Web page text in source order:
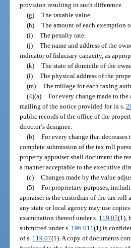
provision resulting in such difference.
(g) The taxable value.
(h) The amount of each exemption
(i) The penalty rate.
(j) The name and address of the
indicator of fiduciary capacity, as
(k) The state of domicile of the
(l) The physical address of the
(m) The millage for each taxing
(4)(a) For every change made to the
mailing of the notice provided for in s.
public records of the office of the
director’s designee.
(b) For every change that
complete submission of the tax roll
property appraiser shall document the
a manner acceptable to the executive
(c) Changes made by the value
(5) For proprietary purposes,
appraiser is the custodian of the tax roll
any state or local agency may use
examination thereof under s. 119.07(1),
submitted under s. 196.011(1) is
of s. 119.07(1). A copy of documents